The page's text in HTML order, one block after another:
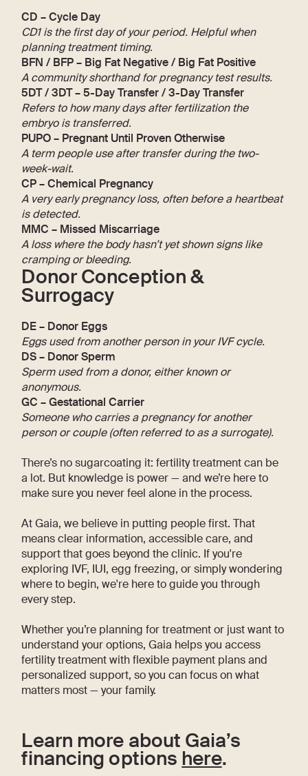
CD – Cycle Day
CD1 is the first day of your period. Helpful when
planning treatment timing.
BFN / BFP – Big Fat Negative / Big Fat Positive
A community shorthand for pregnancy test results.
5DT / 3DT – 5-Day Transfer / 3-Day Transfer
Refers to how many days after fertilization the
embryo is transferred.
PUPO – Pregnant Until Proven Otherwise
A term people use after transfer during the two-
week-wait.
CP – Chemical Pregnancy
A very early pregnancy loss, often before a heartbeat
is detected.
MMC – Missed Miscarriage
A loss where the body hasn’t yet shown signs like
cramping or bleeding.
Donor Conception &
Surrogacy
DE – Donor Eggs
Eggs used from another person in your IVF cycle.
DS – Donor Sperm
Sperm used from a donor, either known or
anonymous.
GC – Gestational Carrier
Someone who carries a pregnancy for another
person or couple (often referred to as a surrogate).
There’s no sugarcoating it: fertility treatment can be
a lot. But knowledge is power — and we’re here to
make sure you never feel alone in the process.
At Gaia, we believe in putting people first. That
means clear information, accessible care, and
support that goes beyond the clinic. If you're
exploring IVF, IUI, egg freezing, or simply wondering
where to begin, we're here to guide you through
every step.
Whether you’re planning for treatment or just want to
understand your options, Gaia helps you access
fertility treatment with flexible payment plans and
personalized support, so you can focus on what
matters most — your family.
Learn more about Gaia’s
financing options here.